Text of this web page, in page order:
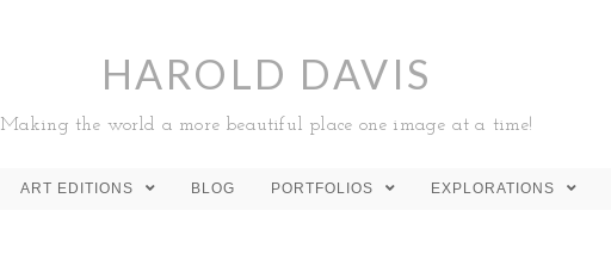
HAROLD DAVIS
Making the world a more beautiful place one image at a time!
ART EDITIONS BLOG PORTFOLIOS EXPLORATIONS